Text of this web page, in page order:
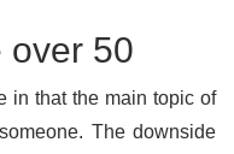
over 50
in that the main topic of
The downside